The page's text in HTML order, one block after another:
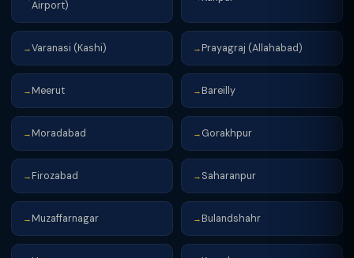
Airport)
→Varanasi (Kashi) → Prayagraj (Allahabad)
→ Meerut → Bareilly
→ Moradabad → Gorakhpur
→ Firozabad → Saharanpur
→ Muzaffarnagar → Bulandshahr